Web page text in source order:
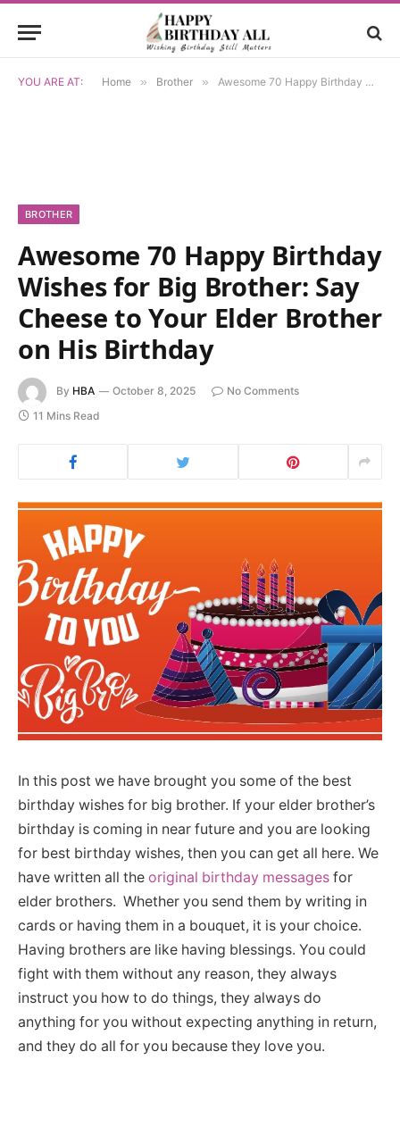
YOU ARE AT: Home » Brother » Awesome 70 Happy Birthday Wishes for Big Brother: Say Cheese to Your Elder Brother on His Birthday
BROTHER
Awesome 70 Happy Birthday
Wishes for Big Brother: Say
Cheese to Your Elder Brother
on His Birthday
By HBA October 8, 2025
No Comments
11 Mins Read
In this post we have brought you some of the best
birthday wishes for big brother. If your elder brother’s
birthday is coming in near future and you are looking
for best birthday wishes, then you can get all here. We
have written all the original birthday messages for
elder brothers. Whether you send them by writing in
cards or having them in a bouquet, it is your choice.
Having brothers are like having blessings. You could
fight with them without any reason, they always
instruct you how to do things, they always do
anything for you without expecting anything in return,
and they do all for you because they love you.